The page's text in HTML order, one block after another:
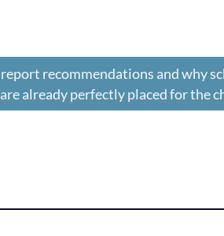
recommendations and why
already perfectly placed for the